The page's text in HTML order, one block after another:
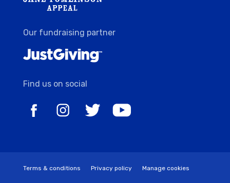
Our fundraising partner
Find us on social
Terms & conditions Privacy policy Manage cookies